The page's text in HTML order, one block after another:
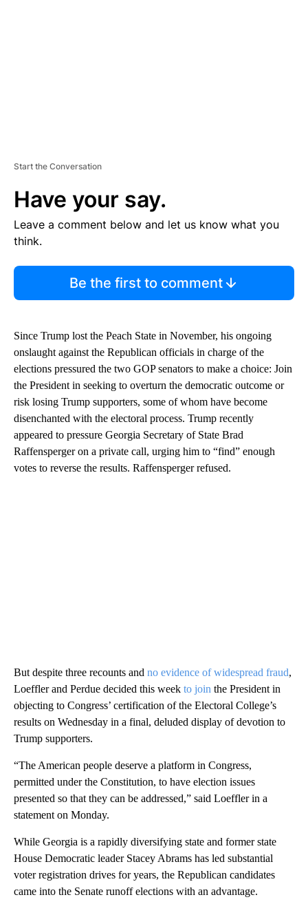
Start the Conversation
Have your say.
Leave a comment below and let us know what you
think.
Be the first to comment
Since Trump lost the Peach State in November, his ongoing
onslaught against the Republican officials in charge of the
elections pressured the two GOP senators to make a choice: Join
the President in seeking to overturn the democratic outcome or
risk losing Trump supporters, some of whom have become
disenchanted with the electoral process. Trump recently
appeared to pressure Georgia Secretary of State Brad
Raffensperger on a private call, urging him to “find” enough
votes to reverse the results. Raffensperger refused.
But despite three recounts and no evidence of widespread fraud,
Loeffler and Perdue decided this week to join the President in
objecting to Congress’ certification of the Electoral College’s
results on Wednesday in a final, deluded display of devotion to
Trump supporters.
“The American people deserve a platform in Congress,
permitted under the Constitution, to have election issues
presented so that they can be addressed,” said Loeffler in a
statement on Monday.
While Georgia is a rapidly diversifying state and former state
House Democratic leader Stacey Abrams has led substantial
voter registration drives for years, the Republican candidates
came into the Senate runoff elections with an advantage.